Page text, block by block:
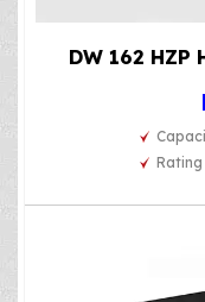
DW 162